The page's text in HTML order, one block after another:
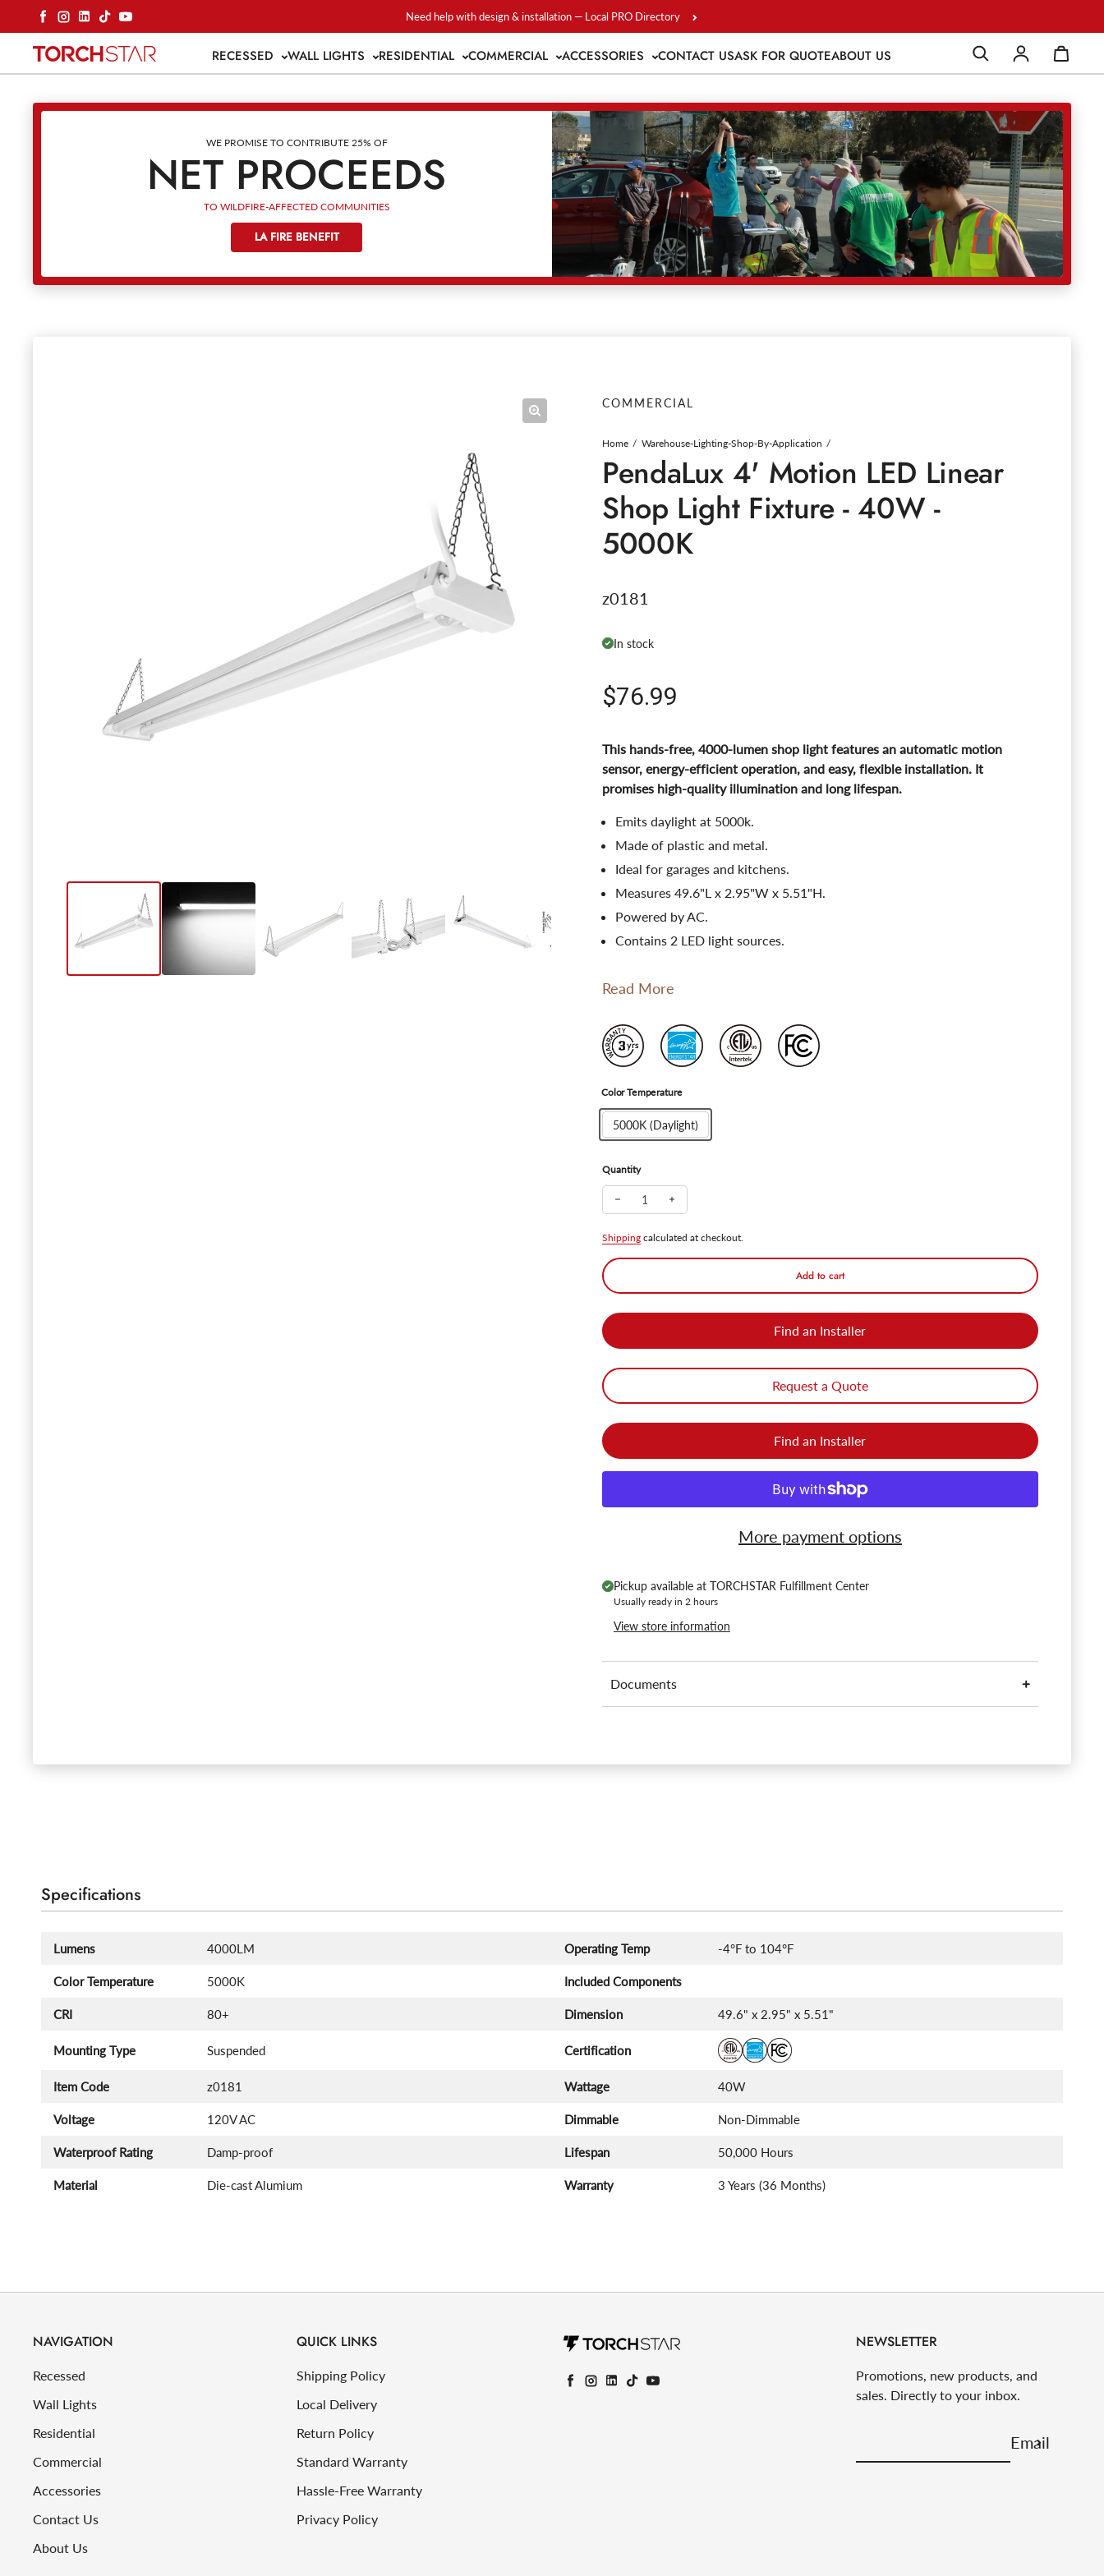
Facebook
Instagram
LinkedIn
TikTok
YouTube
Need help with design & installation — Local PRO Directory
RECESSED WALL LIGHTS RESIDENTIAL COMMERCIAL ACCESSORIES CONTACT USASK FOR QUOTEABOUT US Log in
WE PROMISE TO CONTRIBUTE 25% OF
NET PROCEEDS
TO WILDFIRE-AFFECTED COMMUNITIES
LA FIRE BENEFIT
COMMERCIAL
Home Warehouse-Lighting-Shop-By-Application
PendaLux 4' Motion LED Linear
Shop Light Fixture - 40W -
5000K
z0181
In stock
Regular price
$76.99
This hands-free, 4000-lumen shop light features an automatic motion
sensor, energy-efficient operation, and easy, flexible installation. It
promises high-quality illumination and long lifespan.
Emits daylight at 5000k.
Made of plastic and metal.
Ideal for garages and kitchens.
Measures 49.6"L x 2.95"W x 5.51"H.
Powered by AC.
Contains 2 LED light sources.
Read More
Color Temperature
5000K (Daylight)
Quantity
Decrease quantity for PendaLux 4' Motion LED Linear Shop Light Fixture - 40W - 5000K
Shippingcalculated at checkout.
Add to cart
Find an Installer
Request a Quote
Find an Installer
More payment options
Pickup available at TORCHSTAR Fulfillment Center
Usually ready in 2 hours
View store information
Documents
Specifications
Lumens 4000LM Operating Temp -4°F to 104°F
Color Temperature 5000K Included Components
CRI 80+ Dimension 49.6" x 2.95" x 5.51"
Mounting Type Suspended Certification
Item Code z0181 Wattage 40W
Voltage 120V AC Dimmable Non-Dimmable
Waterproof Rating Damp-proof Lifespan 50,000 Hours
Material Die-cast Alumium Warranty 3 Years (36 Months)
NAVIGATION
Recessed
Wall Lights
Residential
Commercial
Accessories
Contact Us
About Us
QUICK LINKS
Shipping Policy
Local Delivery
Return Policy
Standard Warranty
Hassle-Free Warranty
Privacy Policy
Facebook
Instagram
LinkedIn
TikTok
NEWSLETTER
Promotions, new products, and
sales. Directly to your inbox.
Email